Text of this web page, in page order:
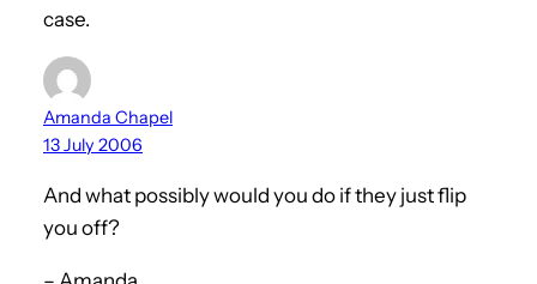
case.
Amanda Chapel
13 July 2006
And what possibly would you do if they just flip
you off?